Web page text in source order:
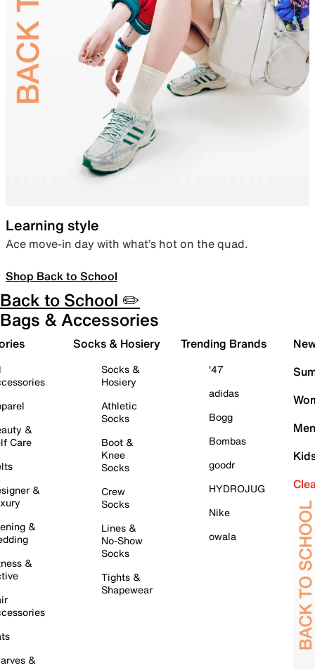
Learning style
Ace move-in day with what’s hot on the quad.
Shop Back to School
Back to School ✏️
Bags & Accessories
&
Care
&
&
&
&
Socks & Hosiery
Socks &
Hosiery
Athletic
Socks
Boot &
Knee
Socks
Crew
Socks
Lines &
No-Show
Socks
Tights &
Shapewear
Trending Brands
'47
adidas
Bogg
Bombas
goodr
HYDROJUG
Nike
owala